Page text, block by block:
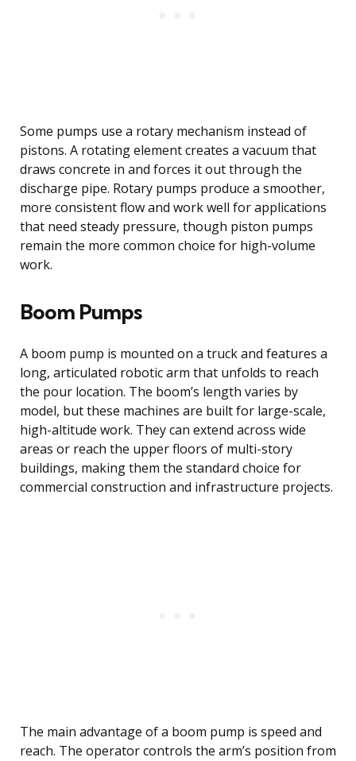
Some pumps use a rotary mechanism instead of
pistons. A rotating element creates a vacuum that
draws concrete in and forces it out through the
discharge pipe. Rotary pumps produce a smoother,
more consistent flow and work well for applications
that need steady pressure, though piston pumps
remain the more common choice for high-volume
work.
Boom Pumps
A boom pump is mounted on a truck and features a
long, articulated robotic arm that unfolds to reach
the pour location. The boom’s length varies by
model, but these machines are built for large-scale,
high-altitude work. They can extend across wide
areas or reach the upper floors of multi-story
buildings, making them the standard choice for
commercial construction and infrastructure projects.
The main advantage of a boom pump is speed and
reach. The operator controls the arm’s position from